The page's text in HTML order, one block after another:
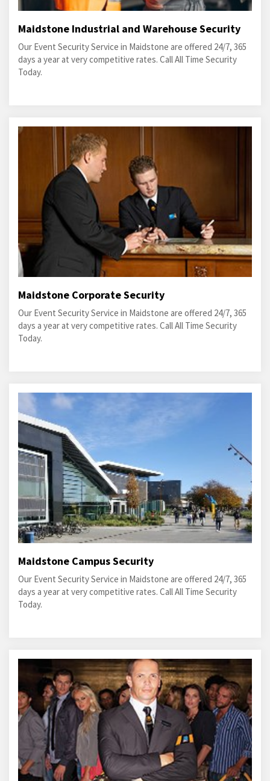
Maidstone Industrial and Warehouse Security
Our Event Security Service in Maidstone are offered 24/7, 365
days a year at very competitive rates. Call All Time Security
Today.
Maidstone Corporate Security
Our Event Security Service in Maidstone are offered 24/7, 365
days a year at very competitive rates. Call All Time Security
Today.
Maidstone Campus Security
Our Event Security Service in Maidstone are offered 24/7, 365
days a year at very competitive rates. Call All Time Security
Today.